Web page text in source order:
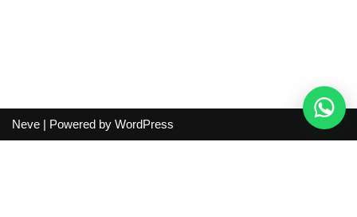
Neve | Powered by WordPress